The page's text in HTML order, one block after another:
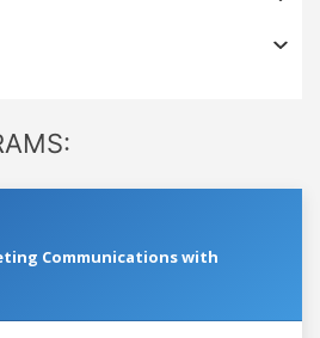
Communications with